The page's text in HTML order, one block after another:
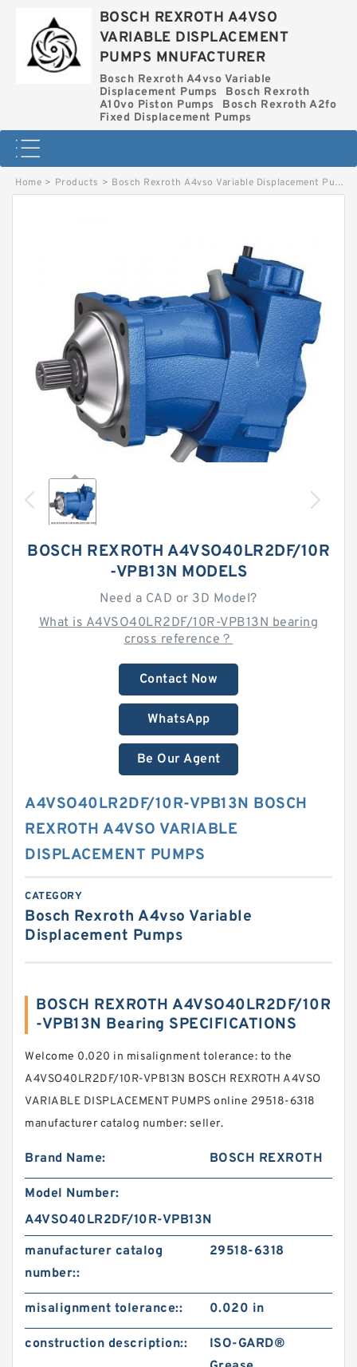
BOSCH REXROTH A4VSO
VARIABLE DISPLACEMENT
PUMPS MNUFACTURER
Bosch Rexroth A4vso Variable
Displacement Pumps
Bosch Rexroth
A10vo Piston Pumps
Bosch Rexroth A2fo
Fixed Displacement Pumps
Home > Products > Bosch Rexroth A4vso Variable Displacement Pumps
BOSCH REXROTH A4VSO40LR2DF/10R
-VPB13N MODELS
Need a CAD or 3D Model?
What is A4VSO40LR2DF/10R-VPB13N bearing
cross reference？
Contact Now
WhatsApp
Be Our Agent
A4VSO40LR2DF/10R-VPB13N BOSCH
REXROTH A4VSO VARIABLE
DISPLACEMENT PUMPS
CATEGORY
Bosch Rexroth A4vso Variable
Displacement Pumps
BOSCH REXROTH A4VSO40LR2DF/10R
-VPB13N Bearing SPECIFICATIONS
Welcome 0.020 in misalignment tolerance: to the
A4VSO40LR2DF/10R-VPB13N BOSCH REXROTH A4VSO
VARIABLE DISPLACEMENT PUMPS online 29518-6318
manufacturer catalog number: seller.
Brand Name: BOSCH REXROTH
Model Number:
A4VSO40LR2DF/10R-VPB13N
manufacturer catalog
number::
29518-6318
misalignment tolerance:: 0.020 in
construction description::
ISO-GARD®